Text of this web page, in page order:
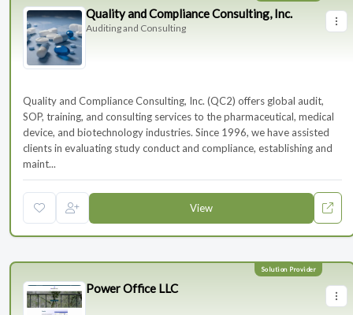
Quality and Compliance Consulting, Inc.
Auditing and Consulting
Quality and Compliance Consulting, Inc. (QC2) offers global audit,
SOP, training, and consulting services to the pharmaceutical, medical
device, and biotechnology industries. Since 1996, we have assisted
clients in evaluating study conduct and compliance, establishing and
maint...
View
Power Office LLC